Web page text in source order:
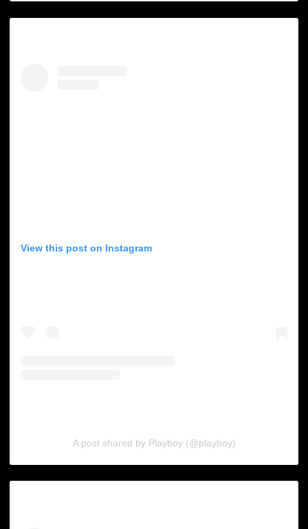
View this post on Instagram
A post shared by Playboy (@playboy)